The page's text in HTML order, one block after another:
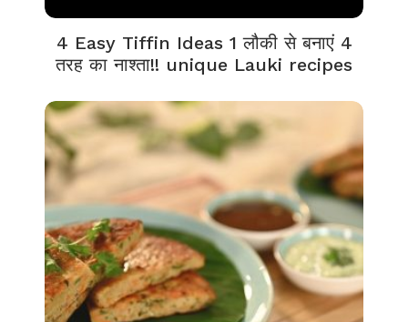
4 Easy Tiffin Ideas 1 लौकी से बनाएं 4
तरह का नाश्ता!! unique Lauki recipes